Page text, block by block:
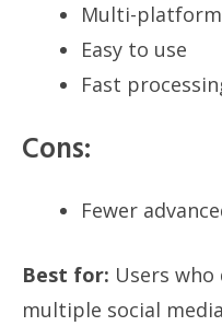
Multi-
Easy to use
Fast
Cons:
Fewer
Best for: Users
multiple social